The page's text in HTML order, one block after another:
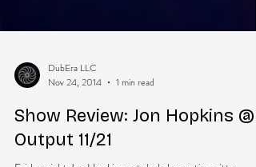
Nov 24, 2014
1 min read
Show Review: Jon Hopkins @